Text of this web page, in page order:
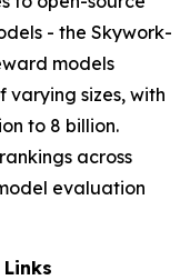
- the Skywork-
models
varying sizes, with
to 8 billion.
across
evaluation